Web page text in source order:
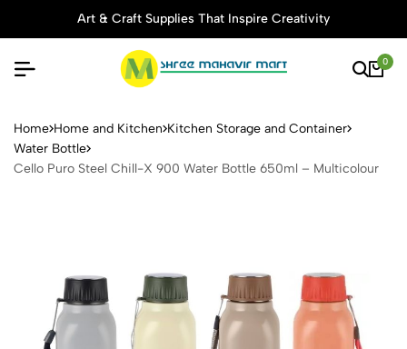
Art & Craft Supplies That Inspire Creativity
0
Cello Puro Steel Chill-X
Home Home and Kitchen Kitchen Storage and Container
Water Bottle
Cello Puro Steel Chill-X 900 Water Bottle 650ml – Multicolour